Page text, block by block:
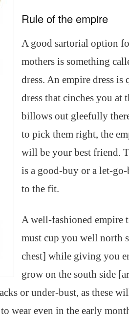
Rule of the empire
A good sartorial option
mothers is something
dress. An empire dress is
dress that cinches you at
billows out gleefully
to pick them right, the
will be your best friend.
is a good-buy or a let-
to the fit.
A well-fashioned empire
must cup you well north
chest] while giving you
grow on the south side
or under-bust, as these
wear even in the early